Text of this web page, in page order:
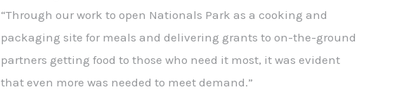
“Through our work to open Nationals Park as a cooking and
packaging site for meals and delivering grants to on-the-ground
partners getting food to those who need it most, it was evident
that even more was needed to meet demand.”